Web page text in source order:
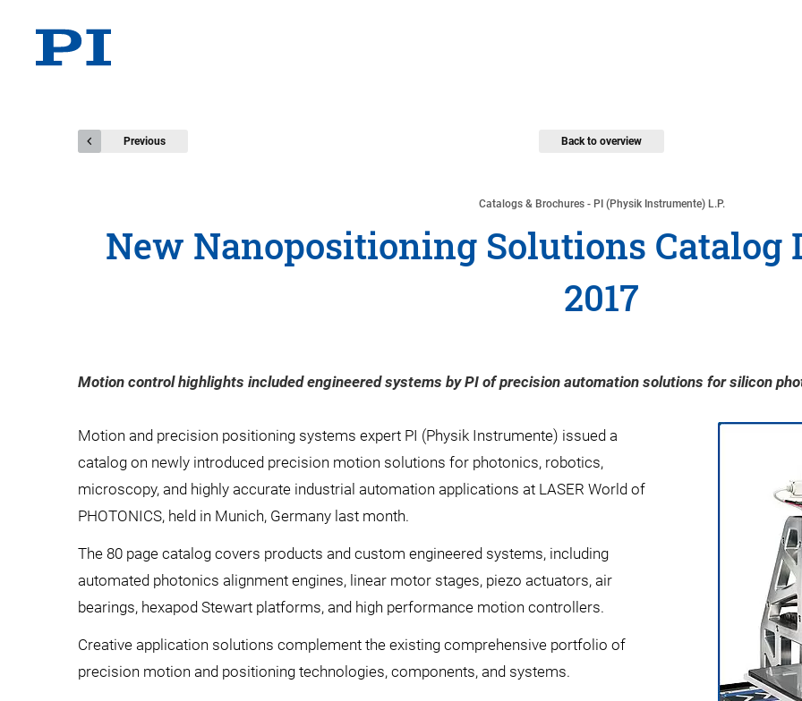
Previous Back to overview
Catalogs & Brochures - PI (Physik Instrumente) L.P.
New Nanopositioning Solutions Catalog
2017
Motion control highlights included engineered systems by PI of precision automation solutions for silicon
Motion and precision positioning systems expert PI (Physik Instrumente) issued a
catalog on newly introduced precision motion solutions for photonics, robotics,
microscopy, and highly accurate industrial automation applications at LASER World of
PHOTONICS, held in Munich, Germany last month.
The 80 page catalog covers products and custom engineered systems, including
automated photonics alignment engines, linear motor stages, piezo actuators, air
bearings, hexapod Stewart platforms, and high performance motion controllers.
Creative application solutions complement the existing comprehensive portfolio of
precision motion and positioning technologies, components, and systems.